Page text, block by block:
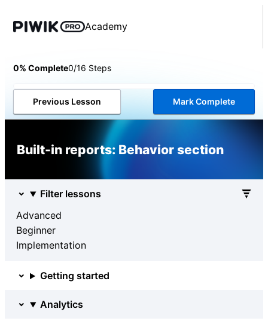
Academy
Previous Lesson
0% Complete0/16 Steps
Mark Complete
Built-in reports: Behavior section
Filter lessons
Advanced
Beginner
Implementation
Getting started
Analytics